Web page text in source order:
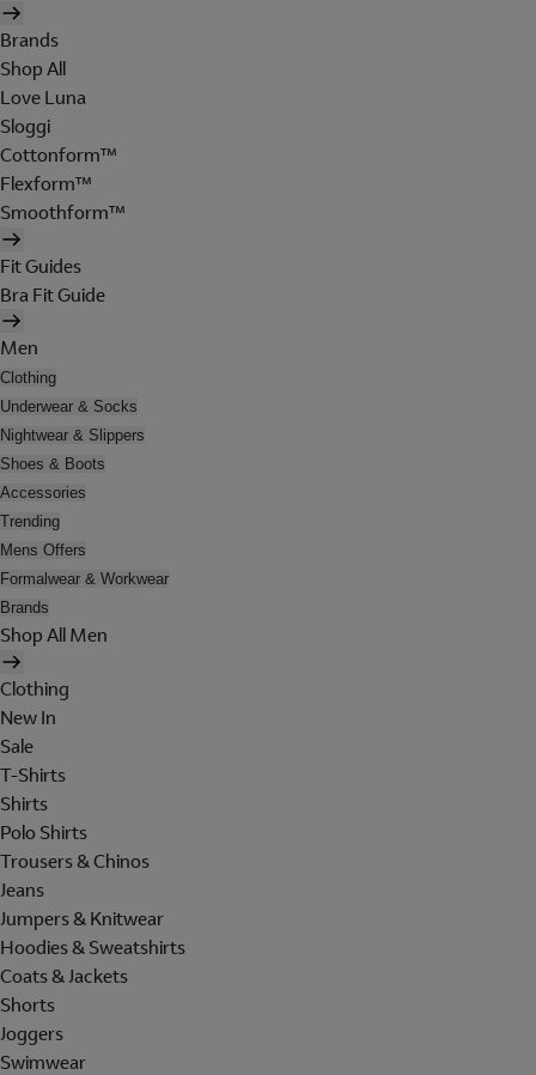
Brands
Shop All
Love Luna
Sloggi
Cottonform™
Flexform™
Smoothform™
Fit Guides
Bra Fit Guide
Men
Clothing
Underwear & Socks
Nightwear & Slippers
Shoes & Boots
Accessories
Trending
Mens Offers
Formalwear & Workwear
Brands
Shop All Men
Clothing
New In
Sale
T-Shirts
Shirts
Polo Shirts
Trousers & Chinos
Jeans
Jumpers & Knitwear
Hoodies & Sweatshirts
Coats & Jackets
Shorts
Joggers
Swimwear